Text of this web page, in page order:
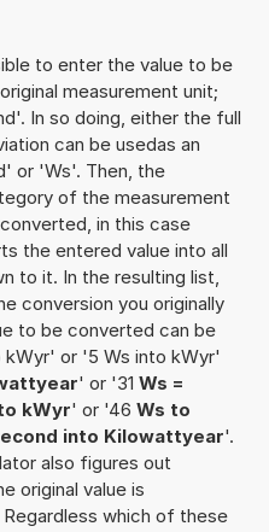
to enter the value to be
measurement unit;
In so doing, either the full
can be usedas an
or 'Ws'. Then, the
of the measurement
in this case
the entered value into all
to it. In the resulting list,
conversion you originally
to be converted can be
or '5 Ws into kWyr'
' or '31 Ws =
kWyr' or '46 Ws to
into Kilowattyear'.
also figures out
original value is
which of these